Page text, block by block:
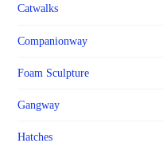
Catwalks
Companionway
Foam Sculpture
Gangway
Hatches